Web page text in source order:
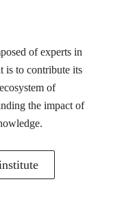
of experts in
is to contribute its
of
the impact of